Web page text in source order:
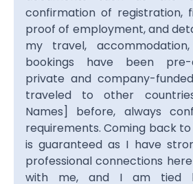
confirmation of registration,
proof of employment, and
my travel,
bookings have been pre-
private and company-
traveled to other
Names] before, always
requirements. Coming back
is guaranteed as I have
professional connections
with me, and I am tied